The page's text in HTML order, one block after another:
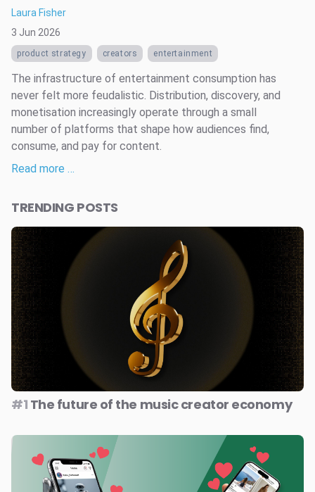
Laura Fisher
3 Jun 2026
product strategy creators entertainment
The infrastructure of entertainment consumption has
never felt more feudalistic. Distribution, discovery, and
monetisation increasingly operate through a small
number of platforms that shape how audiences find,
consume, and pay for content.
Read more …
TRENDING POSTS
#1 The future of the music creator economy